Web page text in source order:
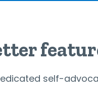
self-